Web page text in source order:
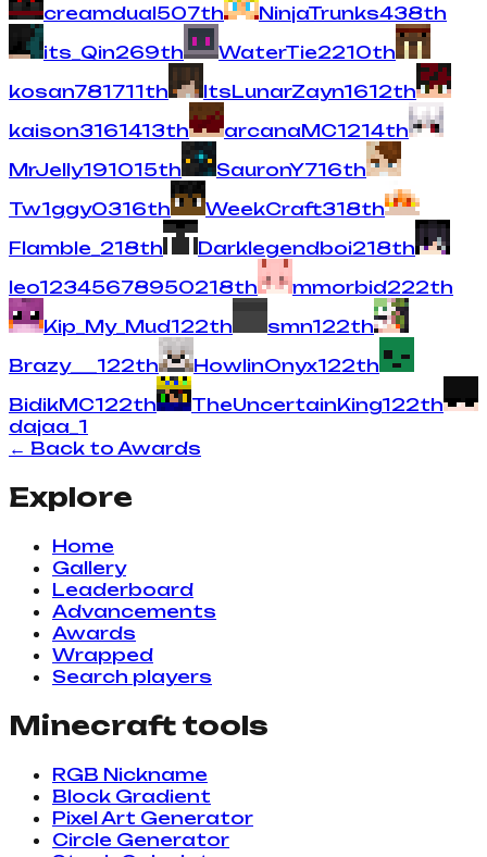
creamdual507th NinjaTrunks438th
its_Qin269th WaterTie2210th
kosan781711th ItsLunarZayn1612th
kaison3161413th arcanaMC1214th
MrJelly191015th SauronY716th
Tw1ggy0316th WeekCraft318th
Flamble_ 218th Darklegendboi218th
leo12345678950218th mmorbid222th
Kip_My_Mud122th smn122th
Brazy___ 122th HowlinOnyx122th
BidikMC122th TheUncertainKing122th
dajaa_ 1
← Back to Awards
Explore
Home
Gallery
Leaderboard
Advancements
Awards
Wrapped
Search players
Minecraft tools
RGB Nickname
Block Gradient
Pixel Art Generator
Circle Generator